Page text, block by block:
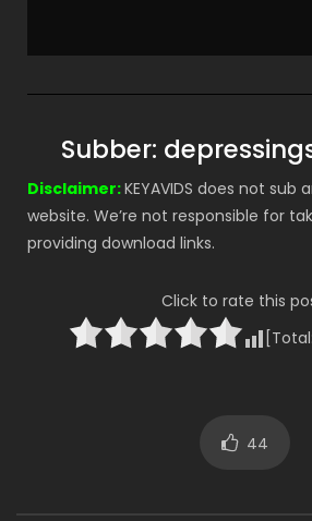
Subber:
Disclaimer:KEYAVIDS does not
website. We’re not responsible for
providing download links.
Click to rate this
[Total:
44